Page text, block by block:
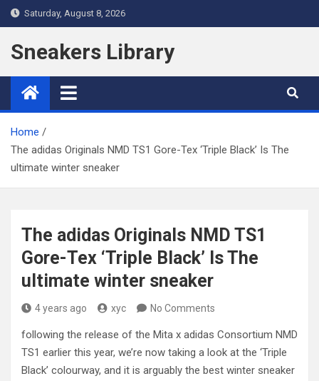
Skip
to
content
Saturday, August 8, 2026
Sneakers Library
Home
The adidas Originals NMD TS1 Gore-Tex ‘Triple Black’ Is The
ultimate winter sneaker
The adidas Originals NMD TS1
Gore-Tex ‘Triple Black’ Is The
ultimate winter sneaker
4 years ago xyc No Comments
following the release of the Mita x adidas Consortium NMD
TS1 earlier this year, we’re now taking a look at the ‘Triple
Black’ colourway, and it is arguably the best winter sneaker